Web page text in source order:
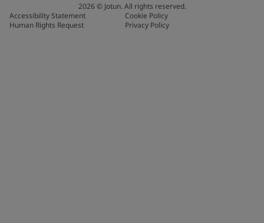
2026© Jotun. All rights reserved.
Accessibility Statement
Cookie Policy
Human Rights Request
Privacy Policy